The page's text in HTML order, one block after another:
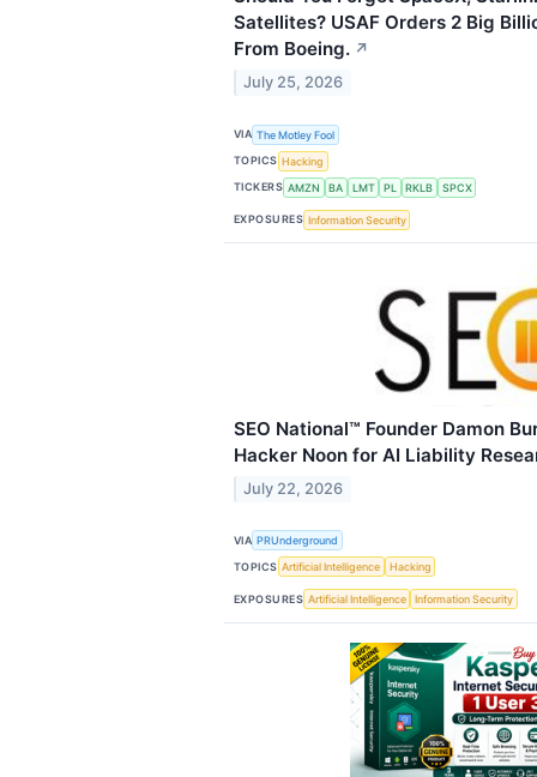
Satellites? USAF Orders 2 Big
From Boeing. ↗
July 25, 2026
VIA The Motley Fool
TOPICS Hacking
TICKERS AMZN BA LMT PL RKLB SPCX
EXPOSURES Information Security
SEO National™ Founder Damon
Hacker Noon for AI Liability
July 22, 2026
VIA PRUnderground
TOPICS Artificial Intelligence Hacking
EXPOSURES Artificial Intelligence Information Security